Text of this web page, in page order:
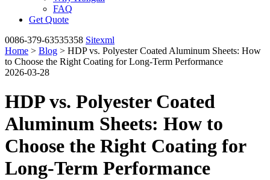
FAQ
Get Quote
0086-379-63535358 Sitexml
Home > Blog > HDP vs. Polyester Coated Aluminum Sheets: How
to Choose the Right Coating for Long-Term Performance
2026-03-28
HDP vs. Polyester Coated
Aluminum Sheets: How to
Choose the Right Coating for
Long-Term Performance